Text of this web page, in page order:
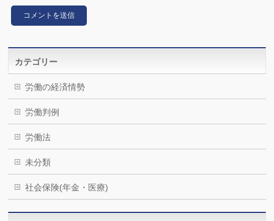
カテゴリー
労働の経済情勢
労働判例
労働法
未分類
社会保険(年金・医療)